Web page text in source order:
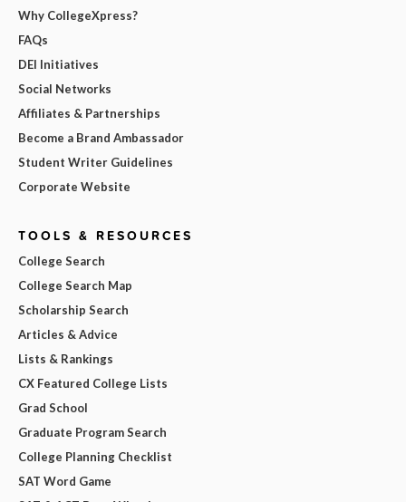
Why CollegeXpress?
FAQs
DEI Initiatives
Social Networks
Affiliates & Partnerships
Become a Brand Ambassador
Student Writer Guidelines
Corporate Website
TOOLS & RESOURCES
College Search
College Search Map
Scholarship Search
Articles & Advice
Lists & Rankings
CX Featured College Lists
Grad School
Graduate Program Search
College Planning Checklist
SAT Word Game